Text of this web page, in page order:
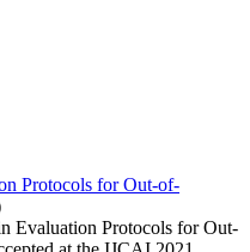
Protocols for Out-of-
Evaluation Protocols for Out-